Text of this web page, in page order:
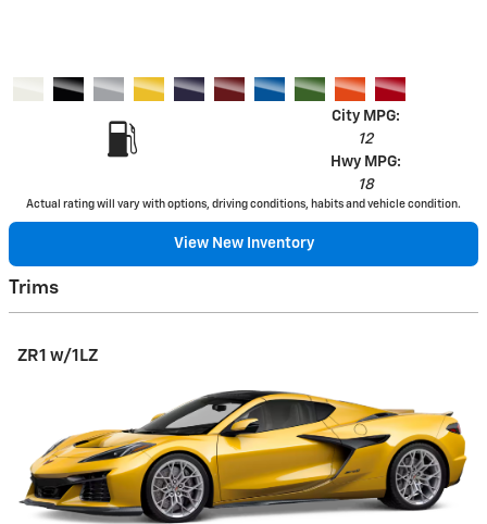
City MPG:
12
Hwy MPG:
18
Actual rating will vary with options, driving conditions, habits and vehicle condition.
View New Inventory
Trims
ZR1 w/1LZ